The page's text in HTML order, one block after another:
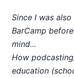
Since I was
BarCamp
mind...
How
education